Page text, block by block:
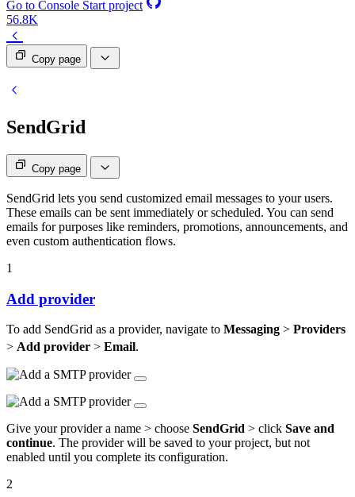
Go to Console Start project
56.8K
Copy page
SendGrid
Copy page
SendGrid lets you send customized email messages to your users.
These emails can be sent immediately or scheduled. You can send
emails for purposes like reminders, promotions, announcements, and
even custom authentication flows.
1
Add provider
To add SendGrid as a provider, navigate to Messaging > Providers
> Add provider > Email.
Give your provider a name > choose SendGrid > click Save and
continue. The provider will be saved to your project, but not
enabled until you complete its configuration.
2